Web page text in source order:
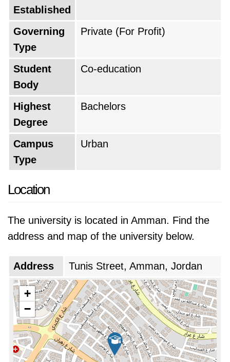
Established
Governing
Type
Private (For Profit)
Student
Body
Co-education
Highest
Degree
Bachelors
Campus
Type
Urban
Location
The university is located in Amman. Find the
address and map of the university below.
Address Tunis Street, Amman, Jordan
+
−